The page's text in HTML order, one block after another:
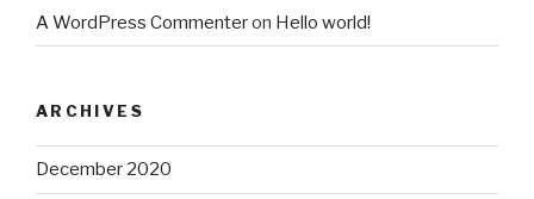
A WordPress Commenteron Hello world!
ARCHIVES
December 2020